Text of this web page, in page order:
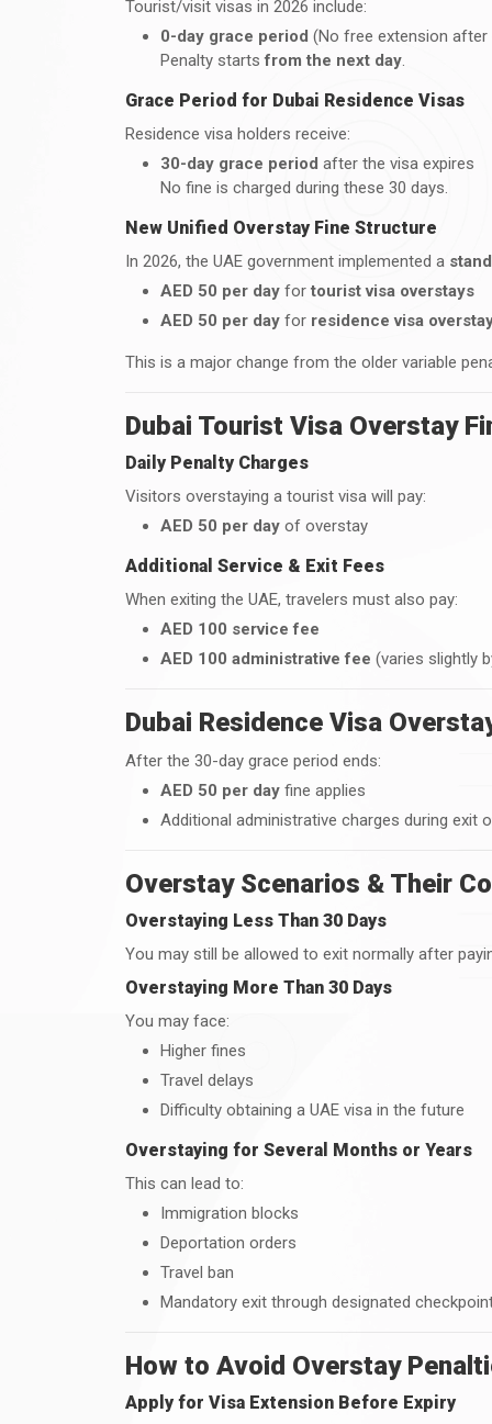
Tourist/visit visas in 2026 include:
0-day grace period (No free extension after
Penalty startsfrom the next day.
Grace Period for Dubai Residence Visas
Residence visa holders receive:
30-day grace period after the visa expires
No fine is charged during these 30 days.
New Unified Overstay Fine Structure
In 2026, the UAE government implemented a
AED 50 per day for tourist visa overstays
AED 50 per day for residence visa
This is a major change from the older variable
Dubai Tourist Visa Overstay
Daily Penalty Charges
Visitors overstaying a tourist visa will pay:
AED 50 per day of overstay
Additional Service & Exit Fees
When exiting the UAE, travelers must also pay:
AED 100 service fee
AED 100 administrative fee (varies slightly
Dubai Residence Visa
After the 30-day grace period ends:
AED 50 per day fine applies
Additional administrative charges during exit
Overstay Scenarios & Their
Overstaying Less Than 30 Days
You may still be allowed to exit normally after
Overstaying More Than 30 Days
You may face:
Higher fines
Travel delays
Difficulty obtaining a UAE visa in the future
Overstaying for Several Months or Years
This can lead to:
Immigration blocks
Deportation orders
Travel ban
Mandatory exit through designated
How to Avoid Overstay
Apply for Visa Extension Before Expiry